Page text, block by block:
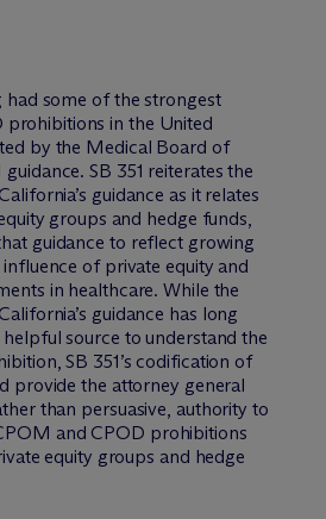
had some of the strongest
prohibitions in the United
by the Medical Board of
SB 351 reiterates the
guidance as it relates
groups and hedge funds,
guidance to reflect growing
of private equity and
in healthcare. While the
guidance has long
source to understand the
SB 351’s codification of
provide the attorney general
than persuasive, authority to
and CPOD prohibitions
equity groups and hedge